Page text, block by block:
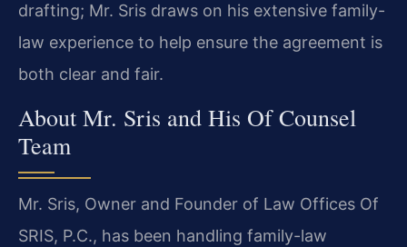
drafting; Mr. Sris draws on his extensive family-
law experience to help ensure the agreement is
both clear and fair.
About Mr. Sris and His Of Counsel
Team
Mr. Sris, Owner and Founder of Law Offices Of
SRIS, P.C., has been handling family-law